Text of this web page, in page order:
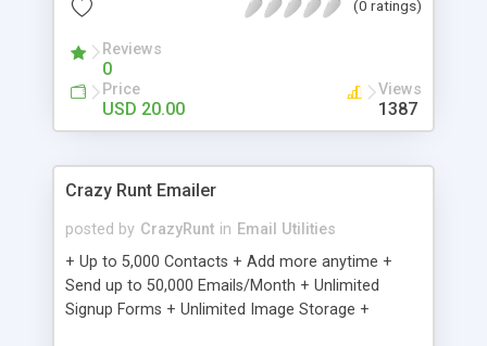
music, let you listen the song´s and generates a
Domainname you can be better as original.
(0 ratings)
Reviews
0
Price
USD 20.00
Views
1387
Crazy Runt Emailer
posted by CrazyRunt in Email Utilities
+ Up to 5,000 Contacts + Add more anytime +
Send up to 50,000 Emails/Month + Unlimited
Signup Forms + Unlimited Image Storage +